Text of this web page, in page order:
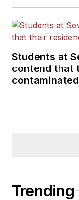
Students at
contend that
Trending